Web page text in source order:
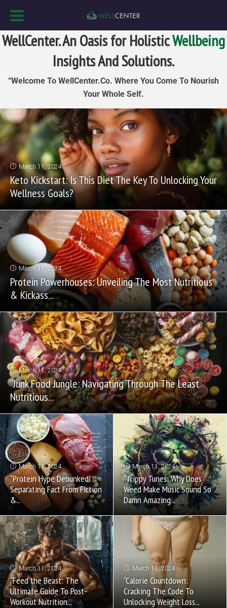
WellCenter. An Oasis for HolisticWellbeing
Insights And Solutions.
“Welcome To WellCenter.Co. Where You Come To Nourish
Your Whole Self.
March 11, 2024
Keto Kickstart: Is This Diet The Key To Unlocking Your
Wellness Goals?
March 11, 2024
Protein Powerhouses: Unveiling The Most Nutritious
& Kickass...
March 11, 2024
“Junk Food Jungle: Navigating Through The Least
Nutritious...
March 11, 2024
“Protein Hype Debunked!
Separating Fact From Fiction
&...
March 11, 2024
“Trippy Tunes: Why Does
Weed Make Music Sound So
Damn Amazing...
March 11, 2024
“Feed the Beast: The
Ultimate Guide To Post-
Workout Nutrition...
March 11, 2024
“Calorie Countdown:
Cracking The Code To
Unlocking Weight Loss...